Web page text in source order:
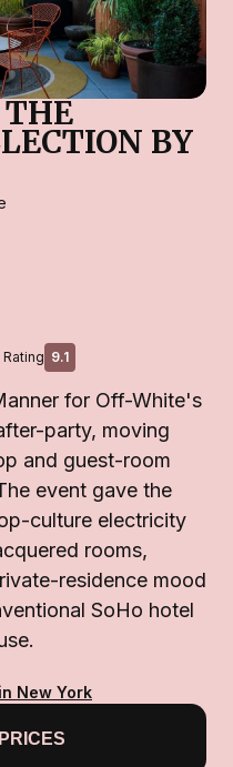
BY
Rating 9.1
for Off-White's
party, moving
and guest-room
event gave the
culture electricity
rooms,
residence mood
SoHo hotel
New York